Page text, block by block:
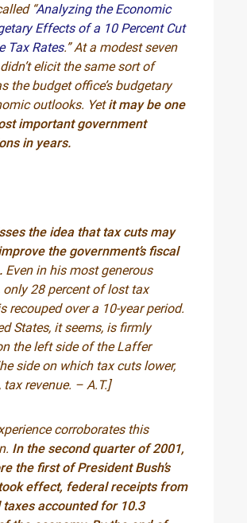
“Analyzing the Economic
Effects of a 10 Percent Cut
Tax Rates.” At a modest seven
elicit the same sort of
the budget office’s budgetary
outlooks. Yetit may be one
important government
in years.
the idea that tax cuts may
the government’s fiscal
Even in his most generous
only 28 percent of lost tax
recouped over a 10-year period.
States, it seems, is firmly
the left side of the Laffer
side on which tax cuts lower,
tax revenue. – A.T.]
corroborates this
In the second quarter of 2001,
the first of President Bush’s
effect, federal receipts from
taxes accounted for 10.3